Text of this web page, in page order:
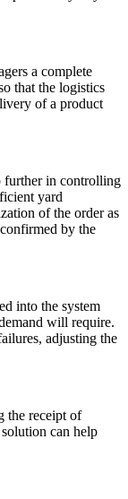
a complete
that the logistics
of a product
further in controlling
yard
of the order as
by the
into the system
will require.
adjusting the
the receipt of
can help